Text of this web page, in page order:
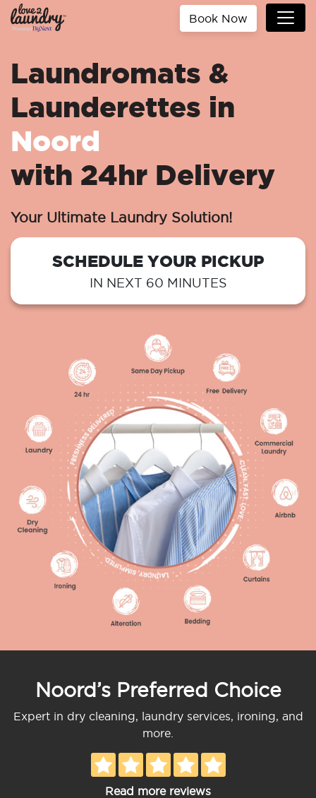
Book Now
Laundromats &
Launderettes in
Noord
with 24hr Delivery
Your Ultimate Laundry Solution!
SCHEDULE YOUR PICKUP
IN NEXT 60 MINUTES
Noord’s Preferred Choice
Expert in dry cleaning, laundry services, ironing, and
more.
Read more reviews